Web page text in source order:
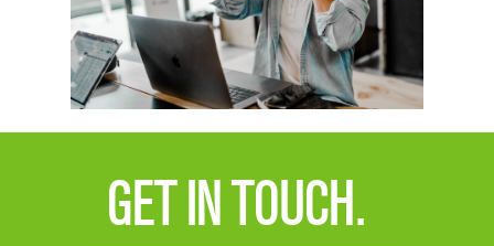
GET IN TOUCH.
Sales Incentives
Employee
Channel Incentives
Consumer
Warranty & Recall
Management